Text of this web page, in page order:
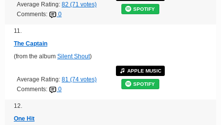
Average Rating: 82 (71 votes)
Comments:
0
SPOTIFY
11.
The Captain
(from the album Silent Shout)
Average Rating: 81 (74 votes)
Comments:
0
APPLE MUSIC
SPOTIFY
12.
One Hit